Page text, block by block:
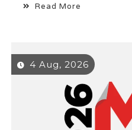
Read More
4 Aug, 2026